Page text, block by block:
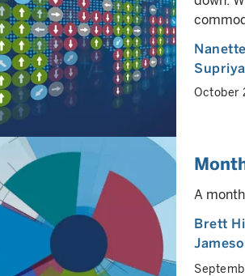
October
A
Brett